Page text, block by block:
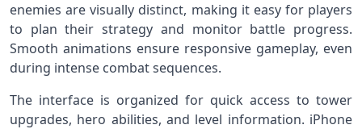
enemies are visually distinct, making it easy for players
to plan their strategy and monitor battle progress.
Smooth animations ensure responsive gameplay, even
during intense combat sequences.
The interface is organized for quick access to tower
upgrades, hero abilities, and level information. iPhone